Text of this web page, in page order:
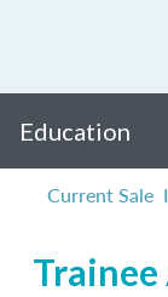
Education
Current Sale